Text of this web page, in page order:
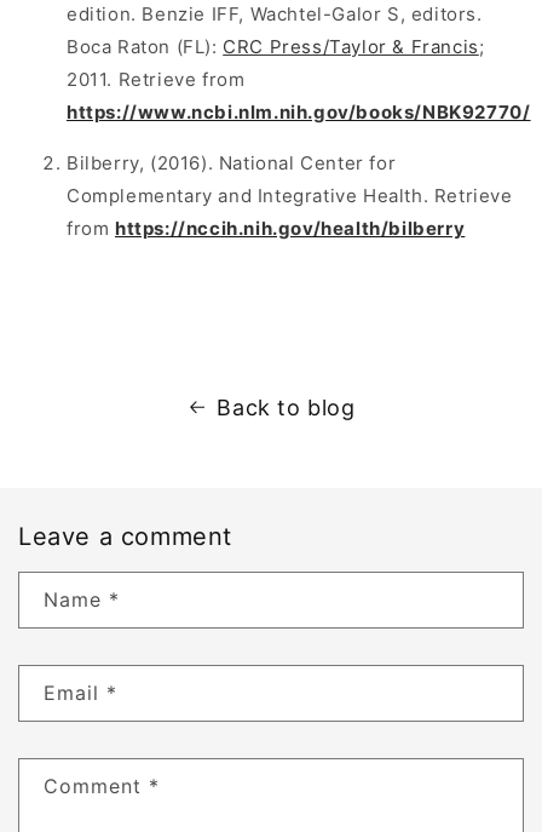
edition. Benzie IFF, Wachtel-Galor S, editors.
Boca Raton (FL): CRC Press/Taylor & Francis;
2011. Retrieve from
https://www.ncbi.nlm.nih.gov/books/NBK92770/
Bilberry, (2016). National Center for
Complementary and Integrative Health. Retrieve
from https://nccih.nih.gov/health/bilberry
Back to blog
Leave a comment
Name *
Email *
Comment *